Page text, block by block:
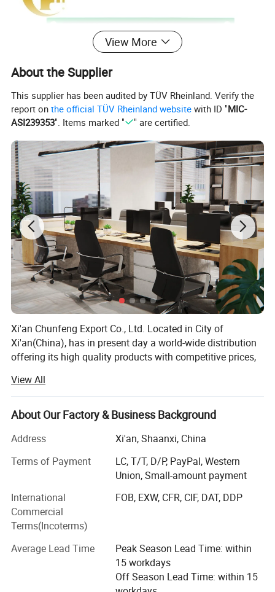
View More
About the Supplier
This supplier has been audited by TÜV Rheinland. Verify the
report onthe official TÜV Rheinland website with ID "MIC-
ASI239353". Items marked " " are certified.
Xi'an Chunfeng Export Co., Ltd. Located in City of
Xi'an(China), has in present day a world-wide distribution
offering its high quality products with competitive prices,
world. The concept of our work indicate to efficiency,
economy & safety, we will be your ultimate partner in
elevator industry, let's win the future together!
Our advantage:
1. We supplying a full range of brands elevator & escalator
2. We supplying solutions for old elevator & escalator
modernization.
site.
View All
About Our Factory & Business Background
Address
Xi'an, Shaanxi, China
Terms of Payment
LC, T/T, D/P, PayPal, Western
Union, Small-amount payment
International
Commercial
Terms(Incoterms)
FOB, EXW, CFR, CIF, DAT, DDP
Average Lead Time
Peak Season Lead Time: within
15 workdays
Off Season Lead Time: within 15